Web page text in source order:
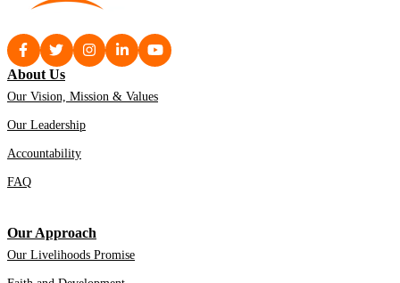
About Us
Our Vision, Mission & Values
Our Leadership
Accountability
FAQ
Our Approach
Our Livelihoods Promise